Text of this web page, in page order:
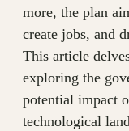
more, the plan
create jobs, and
This article
exploring the
potential impact
technological